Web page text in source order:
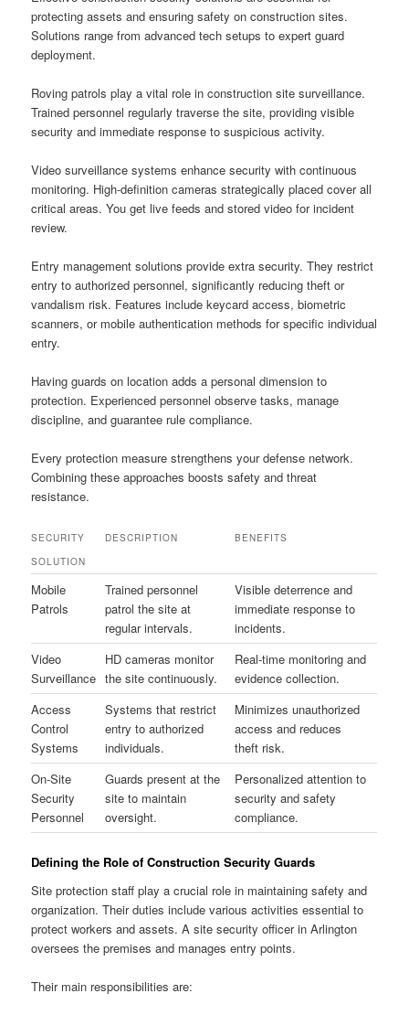
protecting assets and ensuring safety on construction sites.
Solutions range from advanced tech setups to expert guard
deployment.
Roving patrols play a vital role in construction site surveillance.
Trained personnel regularly traverse the site, providing visible
security and immediate response to suspicious activity.
Video surveillance systems enhance security with continuous
monitoring. High-definition cameras strategically placed cover all
critical areas. You get live feeds and stored video for incident
review.
Entry management solutions provide extra security. They restrict
entry to authorized personnel, significantly reducing theft or
vandalism risk. Features include keycard access, biometric
scanners, or mobile authentication methods for specific individual
entry.
Having guards on location adds a personal dimension to
protection. Experienced personnel observe tasks, manage
discipline, and guarantee rule compliance.
Every protection measure strengthens your defense network.
Combining these approaches boosts safety and threat
resistance.
SECURITY
SOLUTION
DESCRIPTION BENEFITS
Mobile
Patrols
Trained personnel
patrol the site at
regular intervals.
Visible deterrence and
immediate response to
incidents.
Video
Surveillance
HD cameras monitor
the site continuously.
Real-time monitoring and
evidence collection.
Access
Control
Systems
Systems that restrict
entry to authorized
individuals.
Minimizes unauthorized
access and reduces
theft risk.
On-Site
Security
Personnel
Guards present at the
site to maintain
oversight.
Personalized attention to
security and safety
compliance.
Defining the Role of Construction Security Guards
Site protection staff play a crucial role in maintaining safety and
organization. Their duties include various activities essential to
protect workers and assets. A site security officer in Arlington
oversees the premises and manages entry points.
Their main responsibilities are: